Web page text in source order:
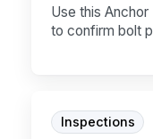
Use this
to confirm bolt
Inspections